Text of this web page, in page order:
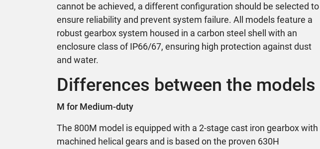
cannot be achieved, a different configuration should be selected to
ensure reliability and prevent system failure. All models feature a
robust gearbox system housed in a carbon steel shell with an
enclosure class of IP66/67, ensuring high protection against dust
and water.
Differences between the models
M for Medium-duty
The 800M model is equipped with a 2-stage cast iron gearbox with
machined helical gears and is based on the proven 630H